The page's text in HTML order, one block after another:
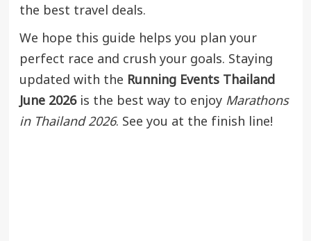
the best travel deals.
We hope this guide helps you plan your
perfect race and crush your goals. Staying
updated with the Running Events Thailand
June 2026is the best way to enjoy Marathons
in Thailand 2026. See you at the finish line!